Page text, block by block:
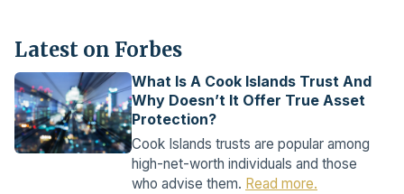
Latest on Forbes
What Is A Cook Islands Trust And
Why Doesn’t It Offer True Asset
Protection?
Cook Islands trusts are popular among
high-net-worth individuals and those
who advise them. Read more.